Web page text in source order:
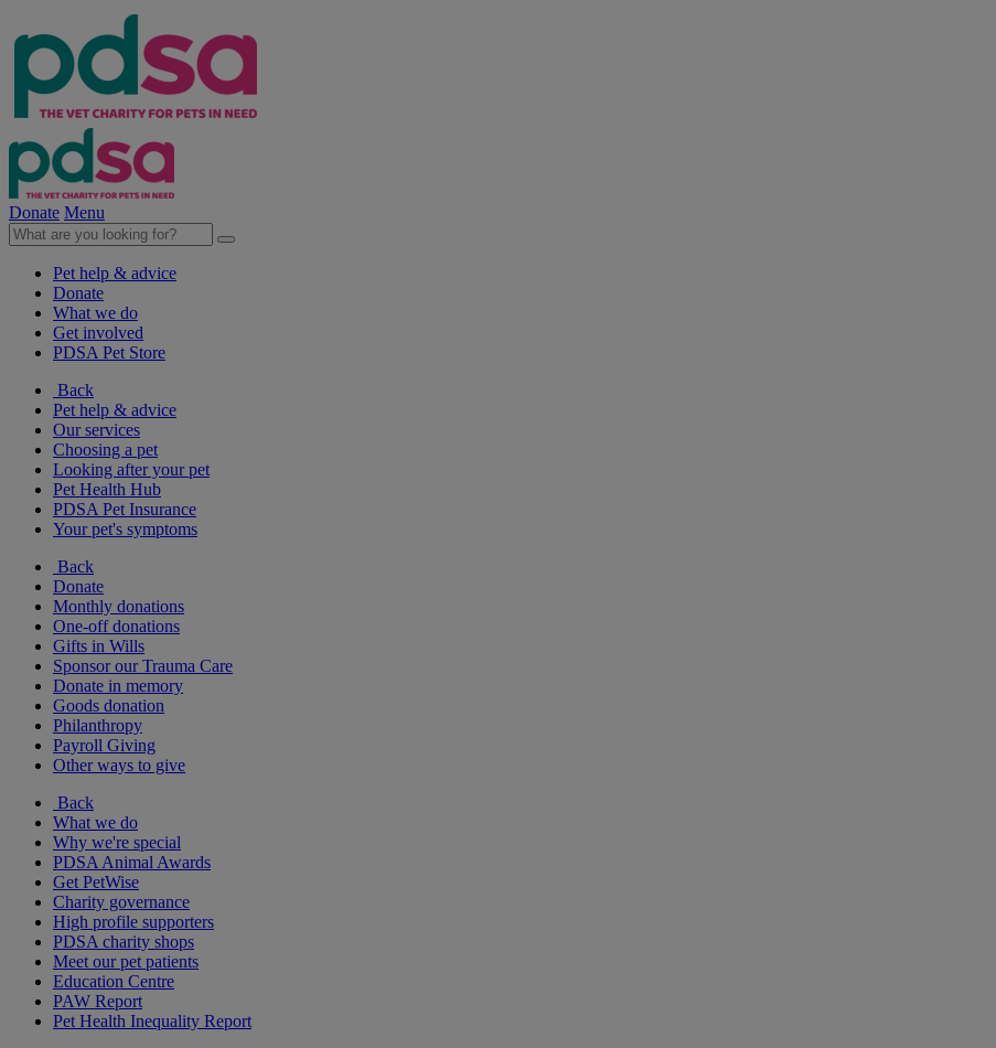
Donate Menu
Pet help & advice
Donate
What we do
Get involved
PDSA Pet Store
Back
Pet help & advice
Our services
Choosing a pet
Looking after your pet
Pet Health Hub
PDSA Pet Insurance
Your pet's symptoms
Back
Donate
Monthly donations
One-off donations
Gifts in Wills
Sponsor our Trauma Care
Donate in memory
Goods donation
Philanthropy
Payroll Giving
Other ways to give
Back
What we do
Why we're special
PDSA Animal Awards
Get PetWise
Charity governance
High profile supporters
PDSA charity shops
Meet our pet patients
Education Centre
PAW Report
Pet Health Inequality Report